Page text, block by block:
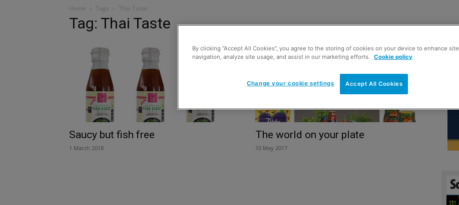
Home Tags Thai Taste
Tag: Thai Taste
Saucy but fish free
1 March 2018
The world on your plate
10 May 2017
By clicking “Accept All Cookies”, you agree to the storing of cookies on your device to enhance site
navigation, analyze site usage, and assist in our marketing efforts. Cookie policy
Accept All Cookies
Change your cookie settings